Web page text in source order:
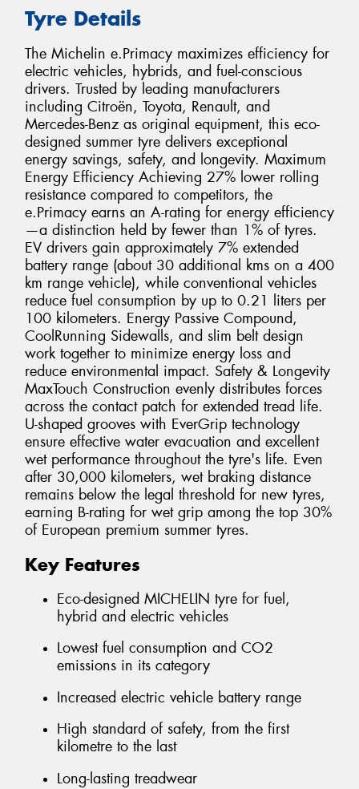
Tyre Details
The Michelin e.Primacy maximizes efficiency for
electric vehicles, hybrids, and fuel-conscious
drivers. Trusted by leading manufacturers
including Citroën, Toyota, Renault, and
Mercedes-Benz as original equipment, this eco-
designed summer tyre delivers exceptional
energy savings, safety, and longevity. Maximum
Energy Efficiency Achieving 27% lower rolling
resistance compared to competitors, the
e.Primacy earns an A-rating for energy efficiency
—a distinction held by fewer than 1% of tyres.
EV drivers gain approximately 7% extended
battery range (about 30 additional kms on a 400
km range vehicle), while conventional vehicles
reduce fuel consumption by up to 0.21 liters per
100 kilometers. Energy Passive Compound,
CoolRunning Sidewalls, and slim belt design
work together to minimize energy loss and
reduce environmental impact. Safety & Longevity
MaxTouch Construction evenly distributes forces
across the contact patch for extended tread life.
U-shaped grooves with EverGrip technology
ensure effective water evacuation and excellent
wet performance throughout the tyre's life. Even
after 30,000 kilometers, wet braking distance
remains below the legal threshold for new tyres,
earning B-rating for wet grip among the top 30%
of European premium summer tyres.
Key Features
Eco-designed MICHELIN tyre for fuel,
hybrid and electric vehicles
Lowest fuel consumption and CO2
emissions in its category
Increased electric vehicle battery range
High standard of safety, from the first
kilometre to the last
Long-lasting treadwear